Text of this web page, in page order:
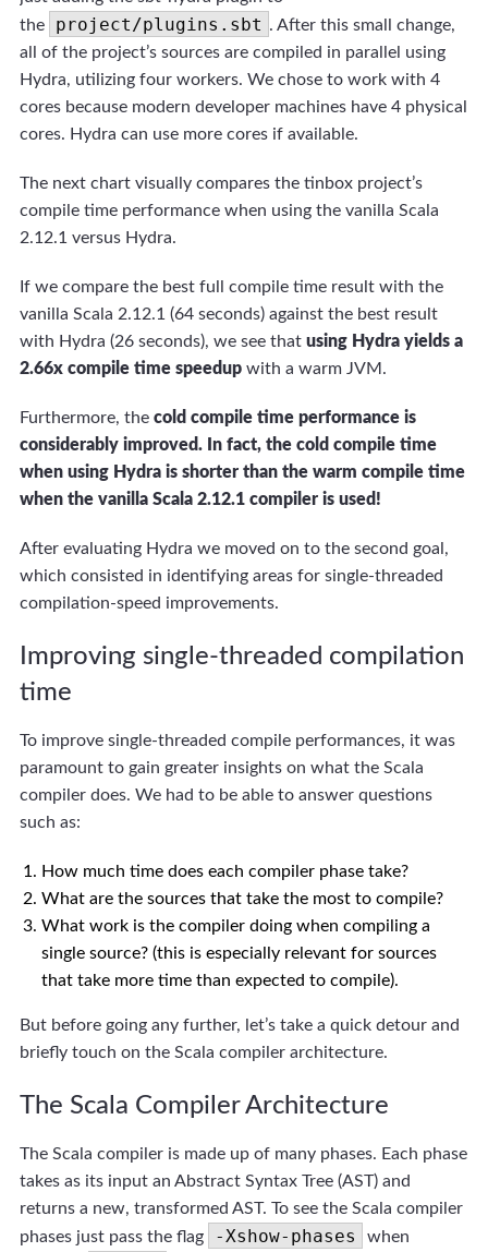
the
project/plugins.sbt . After this small change,
all of the project’s sources are compiled in parallel using
Hydra, utilizing four workers. We chose to work with 4
cores because modern developer machines have 4 physical
cores. Hydra can use more cores if available.
The next chart visually compares the tinbox project’s
compile time performance when using the vanilla Scala
2.12.1 versus Hydra.
If we compare the best full compile time result with the
vanilla Scala 2.12.1 (64 seconds) against the best result
with Hydra (26 seconds), we see that using Hydra yields a
2.66x compile time speedup with a warm JVM.
Furthermore, the cold compile time performance is
considerably improved. In fact, the cold compile time
when using Hydra is shorter than the warm compile time
when the vanilla Scala 2.12.1 compiler is used!
After evaluating Hydra we moved on to the second goal,
which consisted in identifying areas for single-threaded
compilation-speed improvements.
Improving single-threaded compilation
time
To improve single-threaded compile performances, it was
paramount to gain greater insights on what the Scala
compiler does. We had to be able to answer questions
such as:
How much time does each compiler phase take?
What are the sources that take the most to compile?
What work is the compiler doing when compiling a
single source? (this is especially relevant for sources
that take more time than expected to compile).
But before going any further, let’s take a quick detour and
briefly touch on the Scala compiler architecture.
The Scala Compiler Architecture
The Scala compiler is made up of many phases. Each phase
takes as its input an Abstract Syntax Tree (AST) and
returns a new, transformed AST. To see the Scala compiler
phases just pass the flag
-Xshow-phases
when